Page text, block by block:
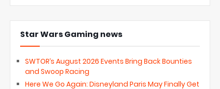
Star Wars Gaming news
SWTOR’s August 2026 Events Bring Back Bounties
and Swoop Racing
Here We Go Again: Disneyland Paris May Finally Get